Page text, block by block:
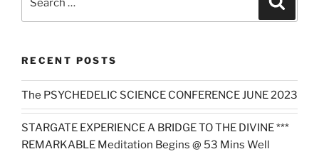
for:
RECENT POSTS
The PSYCHEDELIC SCIENCE CONFERENCE JUNE 2023
STARGATE EXPERIENCE A BRIDGE TO THE DIVINE ***
REMARKABLE Meditation Begins @ 53 Mins Well